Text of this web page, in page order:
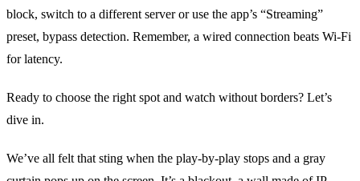
block, switch to a different server or use the app’s “Streaming”
preset, bypass detection. Remember, a wired connection beats Wi‑Fi
for latency.
Ready to choose the right spot and watch without borders? Let’s
dive in.
We’ve all felt that sting when the play‑by‑play stops and a gray